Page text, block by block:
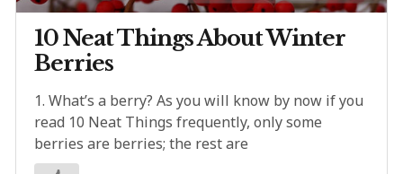
10 Neat Things About Winter
Berries
1. What’s a berry? As you will know by now if you
read 10 Neat Things frequently, only some
berries are berries; the rest are